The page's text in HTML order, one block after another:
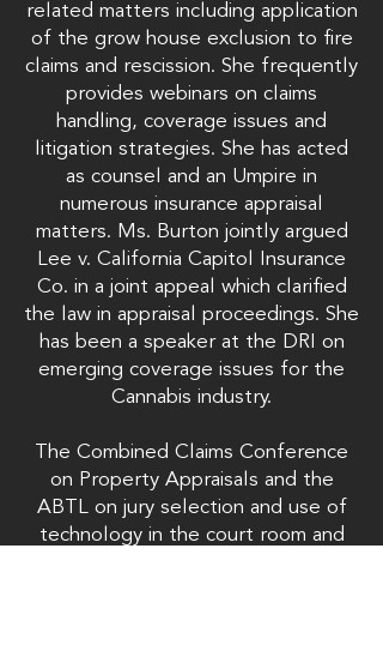
related matters including application
of the grow house exclusion to fire
claims and rescission. She frequently
provides webinars on claims
handling, coverage issues and
litigation strategies. She has acted
as counsel and an Umpire in
numerous insurance appraisal
matters. Ms. Burton jointly argued
Lee v. California Capitol Insurance
Co. in a joint appeal which clarified
the law in appraisal proceedings. She
has been a speaker at the DRI on
emerging coverage issues for the
Cannabis industry.
The Combined Claims Conference
on Property Appraisals and the
ABTL on jury selection and use of
technology in the court room and